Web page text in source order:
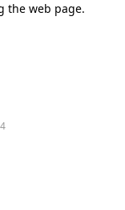
the web page.